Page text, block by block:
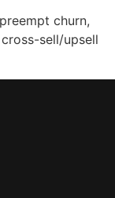
churn,
sell/upsell